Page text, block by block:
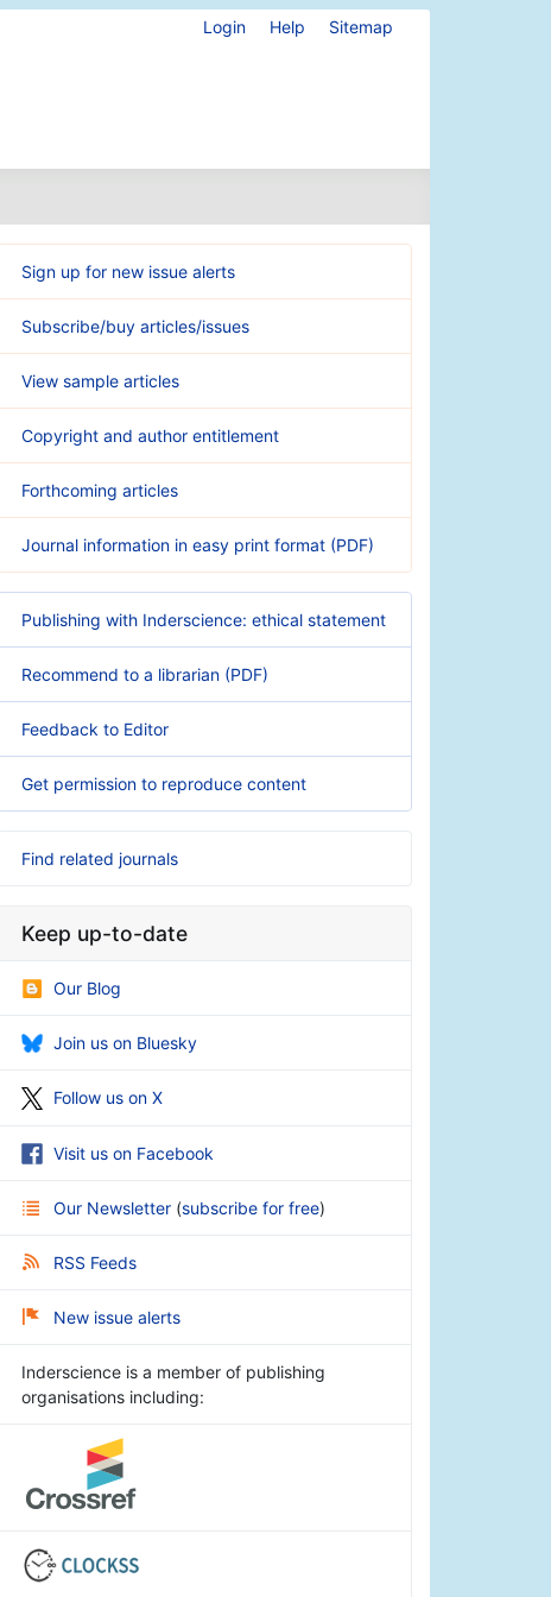
Login Help Sitemap
Sign up for new issue alerts
Subscribe/buy articles/issues
View sample articles
Copyright and author entitlement
Forthcoming articles
Journal information in easy print format (PDF)
Publishing with Inderscience: ethical statement
Recommend to a librarian (PDF)
Feedback to Editor
Get permission to reproduce content
Find related journals
Keep up-to-date
Our Blog
Join us on Bluesky
Follow us on X
Visit us on Facebook
Our Newsletter (subscribe for free)
RSS Feeds
New issue alerts
Inderscience is a member of publishing
organisations including: